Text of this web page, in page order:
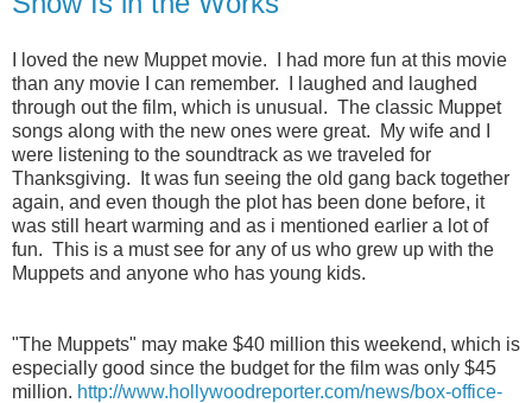
I loved the new Muppet movie. I had more fun at this movie
than any movie I can remember. I laughed and laughed
through out the film, which is unusual. The classic Muppet
songs along with the new ones were great. My wife and I
were listening to the soundtrack as we traveled for
Thanksgiving. It was fun seeing the old gang back together
again, and even though the plot has been done before, it
was still heart warming and as i mentioned earlier a lot of
fun. This is a must see for any of us who grew up with the
Muppets and anyone who has young kids.
"The Muppets" may make $40 million this weekend, which is
especially good since the budget for the film was only $45
million. http://www.hollywoodreporter.com/news/box-office-